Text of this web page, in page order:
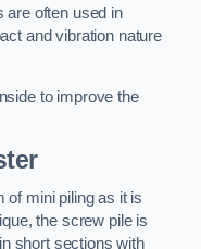
are often used in
and vibration nature
to improve the
of mini piling as it is
the screw pile is
short sections with